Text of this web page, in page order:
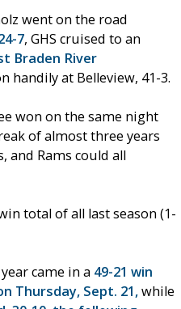
went on the road
7, GHS cruised to an
Braden River
handily at Belleview, 41-3.
won on the same night
of almost three years
and Rams could all
total of all last season (1-
came in a 49-21 win
Thursday, Sept. 21,while